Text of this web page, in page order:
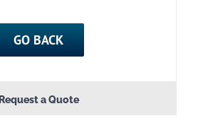
GO BACK
Request a Quote